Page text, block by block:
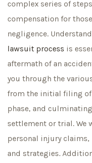
complex series of
compensation for
negligence.
lawsuit process is
aftermath of an
you through the
from the initial filing of
phase, and
settlement or trial. We
personal injury
and strategies.